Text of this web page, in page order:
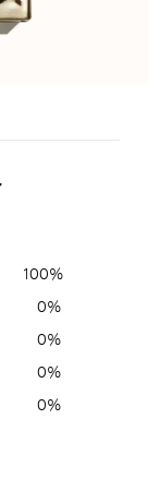
100%
0%
0%
0%
0%